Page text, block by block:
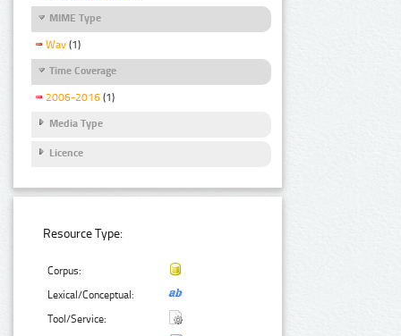
MIME Type
Wav (1)
Time Coverage
2006-2016 (1)
Media Type
Licence
Resource Type:
Corpus:
Lexical/Conceptual:
Tool/Service: